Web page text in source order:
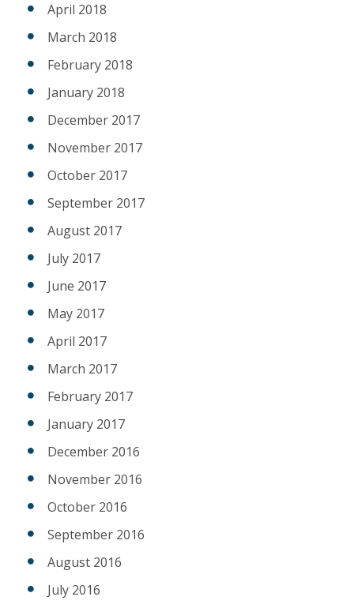
April 2018
March 2018
February 2018
January 2018
December 2017
November 2017
October 2017
September 2017
August 2017
July 2017
June 2017
May 2017
April 2017
March 2017
February 2017
January 2017
December 2016
November 2016
October 2016
September 2016
August 2016
July 2016